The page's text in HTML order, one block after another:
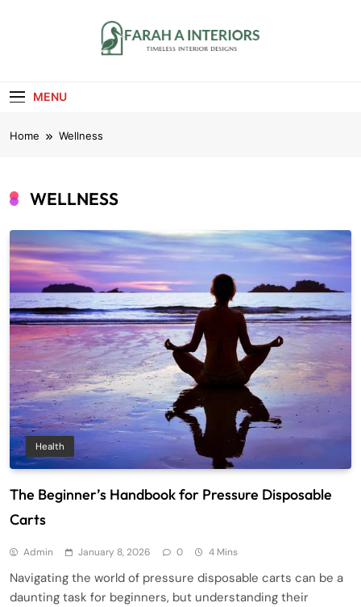
MENU
Home Wellness
WELLNESS
Health
The Beginner’s Handbook for Pressure Disposable
Carts
Admin January 8, 2026 0 4 Mins
Navigating the world of pressure disposable carts can be a
daunting task for beginners, but understanding their